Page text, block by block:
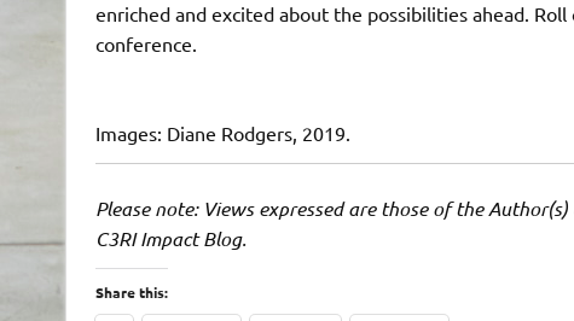
enriched and excited about the possibilities ahead.
conference.
Images: Diane Rodgers, 2019.
Please note: Views expressed are those of the
C3RI Impact Blog.
Share this: